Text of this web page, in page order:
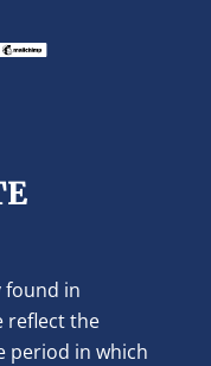
found in
reflect the
period in which